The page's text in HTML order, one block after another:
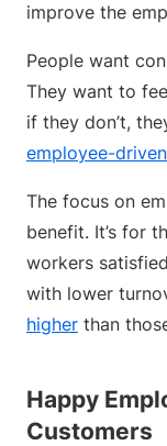
improve the
People want
They want to
if they don’t,
employee-
The focus on
benefit. It’s for
workers
with lower
higher than
Happy
Customers